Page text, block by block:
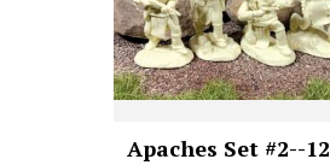
Apaches Set #2--